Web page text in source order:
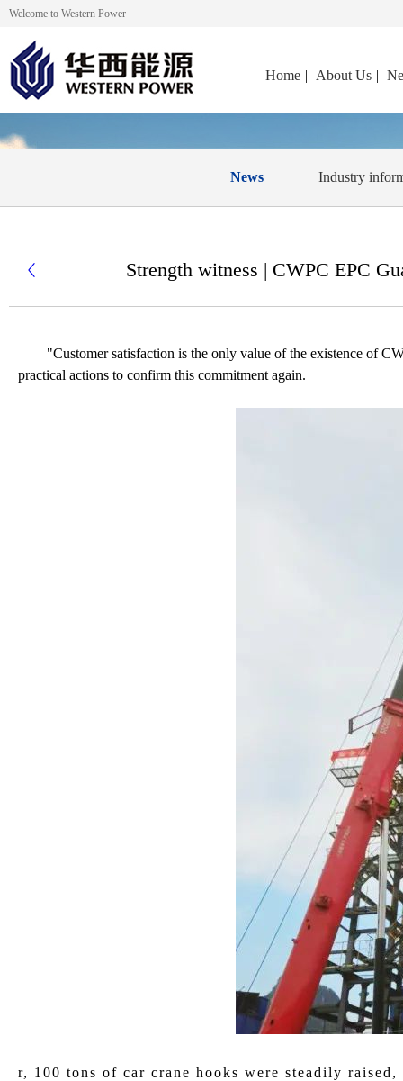
Welcome to Western Power
Home | About Us |
News | Industry
 Strength witness | CWPC EPC
"Customer satisfaction is the only value of the existence of
practical actions to confirm this commitment again.
r, 100 tons of car crane hooks were steadily